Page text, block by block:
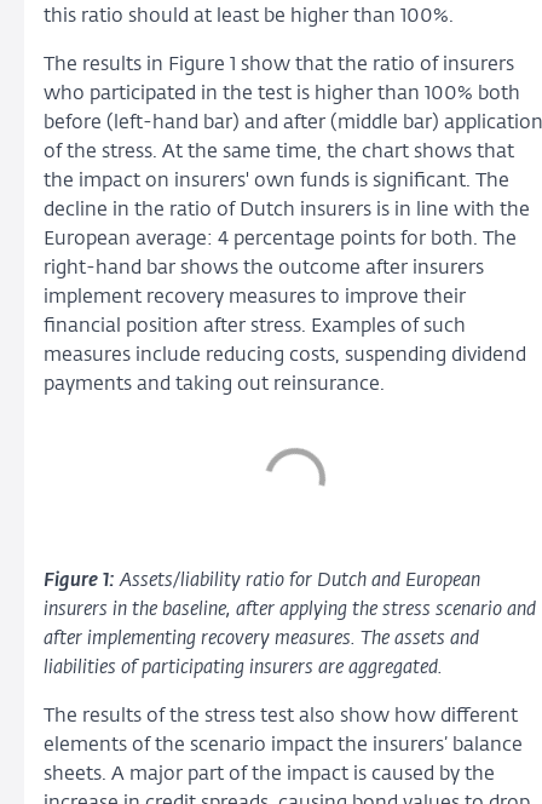
this ratio should at least be higher than 100%.
The results in Figure 1 show that the ratio of insurers
who participated in the test is higher than 100% both
before (left-hand bar) and after (middle bar) application
of the stress. At the same time, the chart shows that
the impact on insurers' own funds is significant. The
decline in the ratio of Dutch insurers is in line with the
European average: 4 percentage points for both. The
right-hand bar shows the outcome after insurers
implement recovery measures to improve their
financial position after stress. Examples of such
measures include reducing costs, suspending dividend
payments and taking out reinsurance.
Figure 1:Assets/liability ratio for Dutch and European
insurers in the baseline, after applying the stress scenario and
after implementing recovery measures. The assets and
liabilities of participating insurers are aggregated.
The results of the stress test also show how different
elements of the scenario impact the insurers’ balance
sheets. A major part of the impact is caused by the